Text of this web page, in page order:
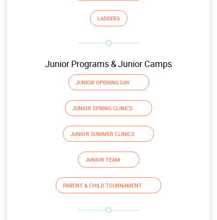
LADDERS
Junior Programs & Junior Camps
JUNIOR OPENING DAY
JUNIOR SPRING CLINICS
JUNIOR SUMMER CLINICS
JUNIOR TEAM
PARENT & CHILD TOURNAMENT